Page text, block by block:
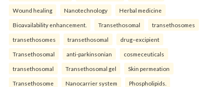
Wound healing Nanotechnology Herbal medicine
Bioavailability enhancement. Transethosomal transethosomes
transethosomes transethosomal drug–excipient
Transethosomal anti-parkinsonian cosmeceuticals
transethosomal Transethosomal gel Skin permeation
Transethosome Nanocarrier system Phospholipids.